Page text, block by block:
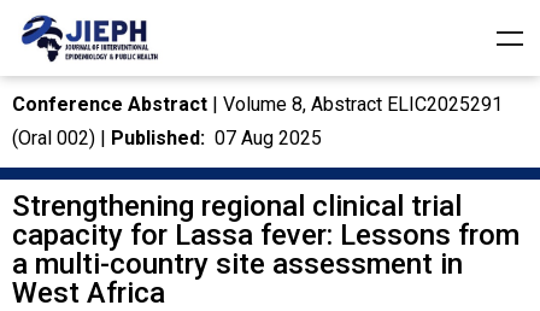
Conference Abstract | Volume 8, Abstract ELIC2025291
(Oral 002) | Published: 07 Aug 2025
Strengthening regional clinical trial
capacity for Lassa fever: Lessons from
a multi-country site assessment in
West Africa